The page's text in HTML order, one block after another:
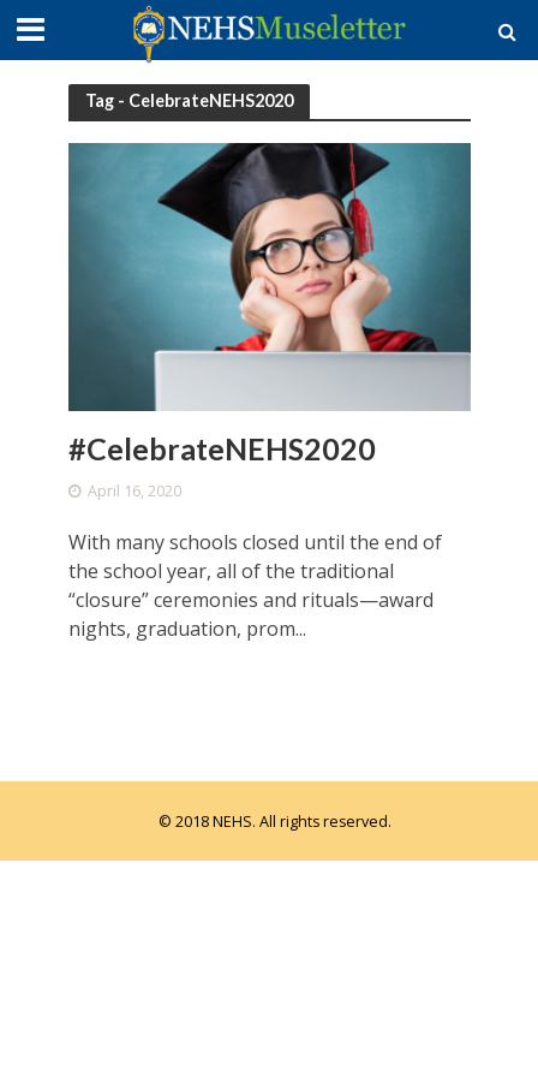
Tag - CelebrateNEHS2020
#CelebrateNEHS2020
April 16, 2020
With many schools closed until the end of
the school year, all of the traditional
“closure” ceremonies and rituals—award
nights, graduation, prom...
© 2018 NEHS. All rights reserved.